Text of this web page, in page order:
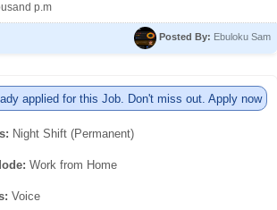
p.m
Posted By: Ebuloku Sam
applied for this Job. Don't miss out. Apply now
Night Shift (Permanent)
Work from Home
Voice